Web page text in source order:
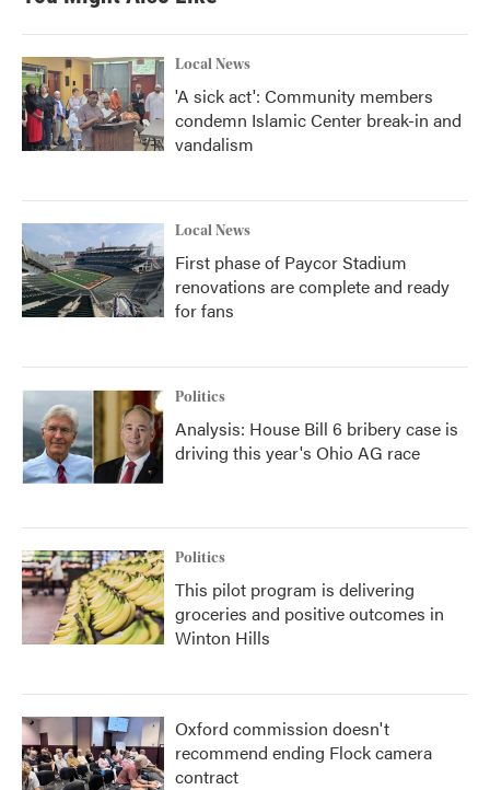
Local News
'A sick act': Community members
condemn Islamic Center break-in and
vandalism
Local News
First phase of Paycor Stadium
renovations are complete and ready
for fans
Politics
Analysis: House Bill 6 bribery case is
driving this year's Ohio AG race
Politics
This pilot program is delivering
groceries and positive outcomes in
Winton Hills
Oxford commission doesn't
recommend ending Flock camera
contract